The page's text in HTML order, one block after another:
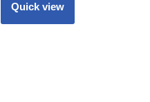
Quick view